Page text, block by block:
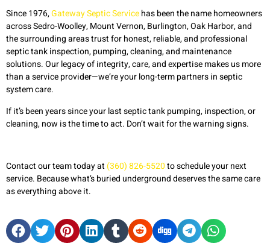
Since 1976,Gateway Septic Servicehas been the name homeowners
across Sedro-Woolley, Mount Vernon, Burlington, Oak Harbor, and
the surrounding areas trust for honest, reliable, and professional
septic tank inspection, pumping, cleaning, and maintenance
solutions. Our legacy of integrity, care, and expertise makes us more
than a service provider—we’re your long-term partners in septic
system care.
If it’s been years since your last septic tank pumping, inspection, or
cleaning, now is the time to act. Don’t wait for the warning signs.
Contact our team today at (360) 826-5520to schedule your next
service. Because what’s buried underground deserves the same care
as everything above it.